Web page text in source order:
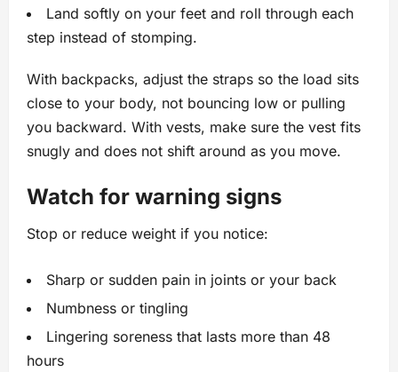
Land softly on your feet and roll through each
step instead of stomping.
With backpacks, adjust the straps so the load sits
close to your body, not bouncing low or pulling
you backward. With vests, make sure the vest fits
snugly and does not shift around as you move.
Watch for warning signs
Stop or reduce weight if you notice:
Sharp or sudden pain in joints or your back
Numbness or tingling
Lingering soreness that lasts more than 48
hours